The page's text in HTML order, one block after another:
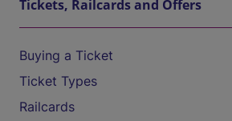
Tickets, Railcards and Offers
Buying a Ticket
Ticket Types
Railcards